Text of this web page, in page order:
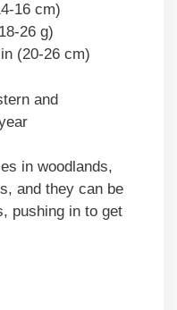
16 cm)
26 g)
(20-26 cm)
and
in woodlands,
and they can be
pushing in to get